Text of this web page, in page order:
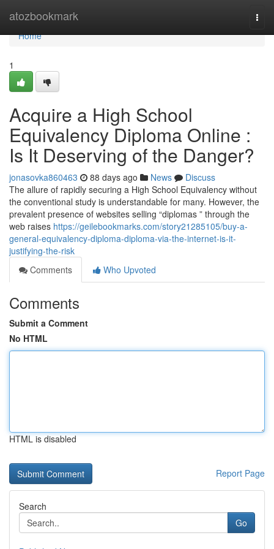
atozbookmark
Home
Home
1
Acquire a High School
Equivalency Diploma Online :
Is It Deserving of the Danger?
jonasovka860463 88 days ago News
Discuss
The allure of rapidly securing a High School Equivalency without
the conventional study is understandable for many. However, the
prevalent presence of websites selling “diplomas ” through the
web raises https://geilebookmarks.com/story21285105/buy-a-
general-equivalency-diploma-diploma-via-the-internet-is-it-
justifying-the-risk
Comments
Who Upvoted
Comments
Submit a Comment
No HTML
HTML is disabled
Report Page
Search
Go